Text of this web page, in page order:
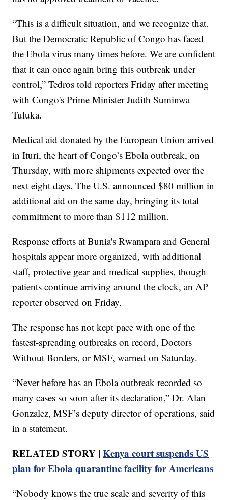
“This is a difficult situation, and we recognize that.
But the Democratic Republic of Congo has faced
the Ebola virus many times before. We are confident
that it can once again bring this outbreak under
control,” Tedros told reporters Friday after meeting
with Congo's Prime Minister Judith Suminwa
Tuluka.
Medical aid donated by the European Union arrived
in Ituri, the heart of Congo’s Ebola outbreak, on
Thursday, with more shipments expected over the
next eight days. The U.S. announced $80 million in
additional aid on the same day, bringing its total
commitment to more than $112 million.
Response efforts at Bunia's Rwampara and General
hospitals appear more organized, with additional
staff, protective gear and medical supplies, though
patients continue arriving around the clock, an AP
reporter observed on Friday.
The response has not kept pace with one of the
fastest-spreading outbreaks on record, Doctors
Without Borders, or MSF, warned on Saturday.
“Never before has an Ebola outbreak recorded so
many cases so soon after its declaration,” Dr. Alan
Gonzalez, MSF’s deputy director of operations, said
in a statement.
RELATED STORY |Kenya court suspends US
plan for Ebola quarantine facility for Americans
“Nobody knows the true scale and severity of this